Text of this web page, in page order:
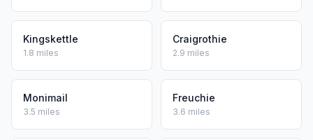
Kingskettle
1.8 miles
Craigrothie
2.9 miles
Monimail
3.5 miles
Freuchie
3.6 miles